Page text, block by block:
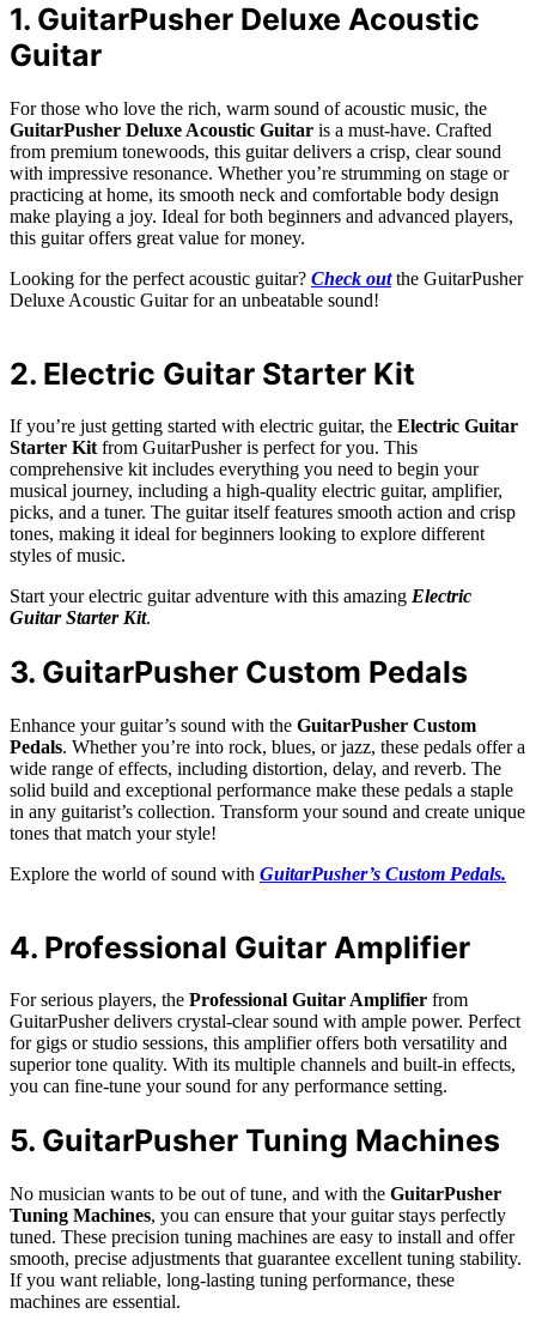
1. GuitarPusher Deluxe Acoustic
Guitar
For those who love the rich, warm sound of acoustic music, the
GuitarPusher Deluxe Acoustic Guitar is a must-have. Crafted
from premium tonewoods, this guitar delivers a crisp, clear sound
with impressive resonance. Whether you’re strumming on stage or
practicing at home, its smooth neck and comfortable body design
make playing a joy. Ideal for both beginners and advanced players,
this guitar offers great value for money.
Looking for the perfect acoustic guitar? Check outthe GuitarPusher
Deluxe Acoustic Guitar for an unbeatable sound!
2. Electric Guitar Starter Kit
If you’re just getting started with electric guitar, the Electric Guitar
Starter Kit from GuitarPusher is perfect for you. This
comprehensive kit includes everything you need to begin your
musical journey, including a high-quality electric guitar, amplifier,
picks, and a tuner. The guitar itself features smooth action and crisp
tones, making it ideal for beginners looking to explore different
styles of music.
Start your electric guitar adventure with this amazing Electric
Guitar Starter Kit.
3. GuitarPusher Custom Pedals
Enhance your guitar’s sound with the GuitarPusher Custom
Pedals. Whether you’re into rock, blues, or jazz, these pedals offer a
wide range of effects, including distortion, delay, and reverb. The
solid build and exceptional performance make these pedals a staple
in any guitarist’s collection. Transform your sound and create unique
tones that match your style!
Explore the world of sound with GuitarPusher’s Custom Pedals.
4. Professional Guitar Amplifier
For serious players, the Professional Guitar Amplifier from
GuitarPusher delivers crystal-clear sound with ample power. Perfect
for gigs or studio sessions, this amplifier offers both versatility and
superior tone quality. With its multiple channels and built-in effects,
you can fine-tune your sound for any performance setting.
5. GuitarPusher Tuning Machines
No musician wants to be out of tune, and with the GuitarPusher
Tuning Machines, you can ensure that your guitar stays perfectly
tuned. These precision tuning machines are easy to install and offer
smooth, precise adjustments that guarantee excellent tuning stability.
If you want reliable, long-lasting tuning performance, these
machines are essential.